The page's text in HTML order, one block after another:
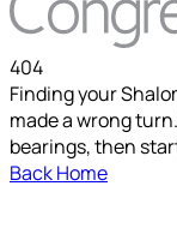
404
Finding your
made a wrong turn.
bearings, then
Back Home